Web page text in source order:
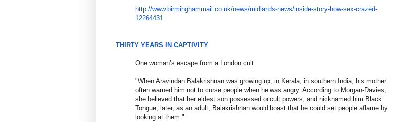
http://www.birminghammail.co.uk/news/midlands-news/inside-story-how-sex-crazed-
12264431
THIRTY YEARS IN CAPTIVITY
One woman’s escape from a London cult
"When Aravindan Balakrishnan was growing up, in Kerala, in southern India, his mother
often warned him not to curse people when he was angry. According to Morgan-Davies,
she believed that her eldest son possessed occult powers, and nicknamed him Black
Tongue; later, as an adult, Balakrishnan would boast that he could set people aflame by
looking at them."